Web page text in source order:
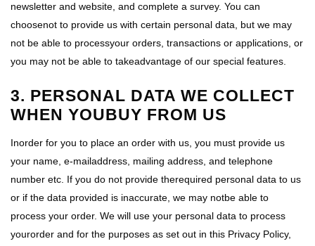
newsletter and website, and complete a survey. You can
choosenot to provide us with certain personal data, but we may
not be able to processyour orders, transactions or applications, or
you may not be able to takeadvantage of our special features.
3. PERSONAL DATA WE COLLECT
WHEN YOUBUY FROM US
Inorder for you to place an order with us, you must provide us
your name, e-mailaddress, mailing address, and telephone
number etc. If you do not provide therequired personal data to us
or if the data provided is inaccurate, we may notbe able to
process your order. We will use your personal data to process
yourorder and for the purposes as set out in this Privacy Policy,